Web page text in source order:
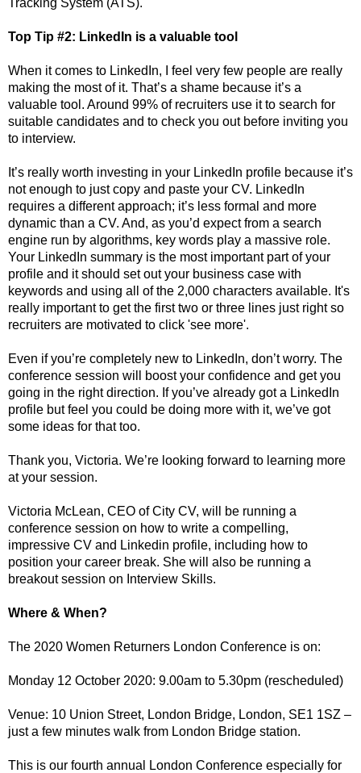
Top Tip #2: LinkedIn is a valuable tool
When it comes to LinkedIn, I feel very few people are really
making the most of it. That’s a shame because it’s a
valuable tool. Around 99% of recruiters use it to search for
suitable candidates and to check you out before inviting you
to interview.
It’s really worth investing in your LinkedIn profile because it’s
not enough to just copy and paste your CV. LinkedIn
requires a different approach; it’s less formal and more
dynamic than a CV. And, as you’d expect from a search
engine run by algorithms, key words play a massive role.
Your LinkedIn summary is the most important part of your
profile and it should set out your business case with
keywords and using all of the 2,000 characters available. It's
really important to get the first two or three lines just right so
recruiters are motivated to click 'see more'.
Even if you’re completely new to LinkedIn, don’t worry. The
conference session will boost your confidence and get you
going in the right direction. If you’ve already got a LinkedIn
profile but feel you could be doing more with it, we’ve got
some ideas for that too.
Thank you, Victoria. We’re looking forward to learning more
at your session.
Victoria McLean, CEO of City CV, will be running a
conference session on how to write a compelling,
impressive CV and Linkedin profile, including how to
position your career break. She will also be running a
breakout session on Interview Skills.
Where & When?
The 2020 Women Returners London Conference is on:
Monday 12 October 2020: 9.00am to 5.30pm (rescheduled)
Venue: 10 Union Street, London Bridge, London, SE1 1SZ –
just a few minutes walk from London Bridge station.
This is our fourth annual London Conference especially for